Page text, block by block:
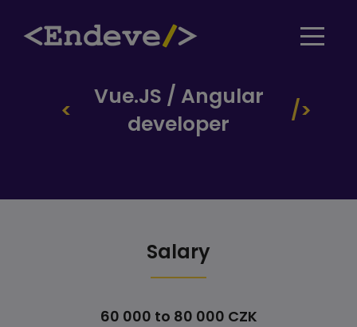
Vue.JS / Angular
developer
Salary
60 000 to 80 000 CZK